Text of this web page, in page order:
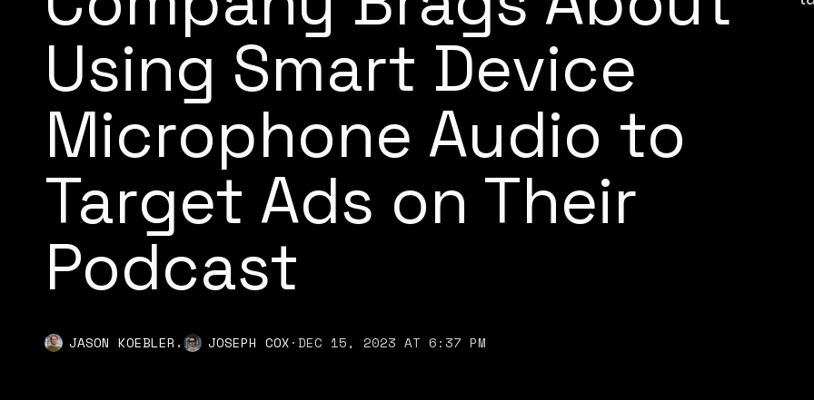
Using Smart Device
Microphone Audio to
Target Ads on Their
Podcast
JASON KOEBLER , JOSEPH COX·DEC 15, 2023 AT 6:37 PM